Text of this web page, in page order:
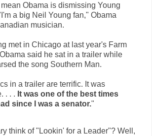
Obama is dismissing Young
a big Neil Young fan," Obama
musician.
met in Chicago at last year's Farm
said he sat in a trailer while
the song Southern Man.
in a trailer are terrific. It was
. . . It was one of the best times
since I was a senator."
think of "Lookin' for a Leader"? Well,